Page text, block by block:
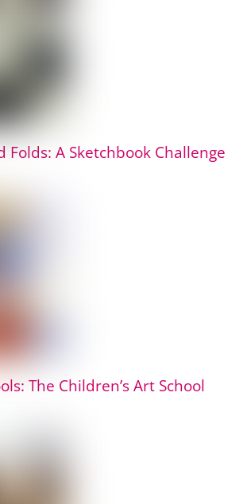
Folds: A Sketchbook Challenge
The Children’s Art School